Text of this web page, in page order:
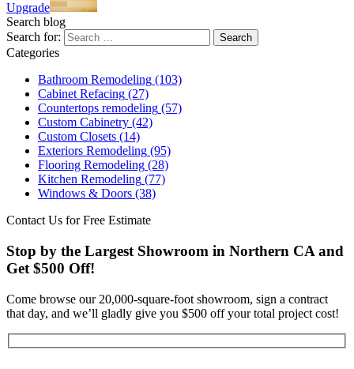
Upgrade
Search blog
Search for:
Categories
Bathroom Remodeling (103)
Cabinet Refacing (27)
Countertops remodeling (57)
Custom Cabinetry (42)
Custom Closets (14)
Exteriors Remodeling (95)
Flooring Remodeling (28)
Kitchen Remodeling (77)
Windows & Doors (38)
Contact Us for Free Estimate
Stop by the Largest Showroom in Northern CA and
Get $500 Off!
Come browse our 20,000-square-foot showroom, sign a contract
that day, and we’ll gladly give you $500 off your total project cost!